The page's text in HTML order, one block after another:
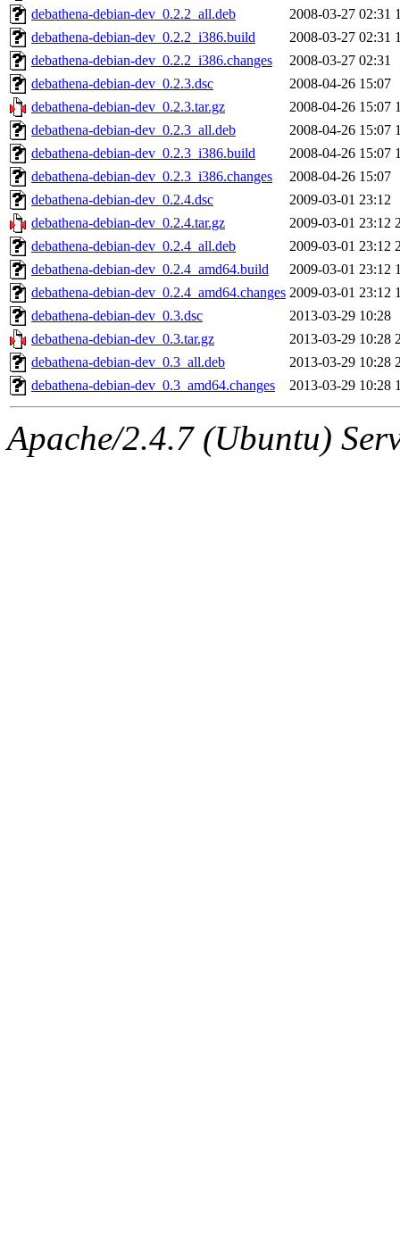
debathena-debian-dev_0.2.2_all.deb
2008-03-27 02:31
debathena-debian-dev_0.2.2_i386.build
2008-03-27 02:31
debathena-debian-dev_0.2.2_i386.changes
2008-03-27 02:31
debathena-debian-dev_0.2.3.dsc
2008-04-26 15:07
debathena-debian-dev_0.2.3.tar.gz
2008-04-26 15:07
debathena-debian-dev_0.2.3_all.deb
2008-04-26 15:07
debathena-debian-dev_0.2.3_i386.build
2008-04-26 15:07
debathena-debian-dev_0.2.3_i386.changes
2008-04-26 15:07
debathena-debian-dev_0.2.4.dsc
2009-03-01 23:12
debathena-debian-dev_0.2.4.tar.gz
2009-03-01 23:12
debathena-debian-dev_0.2.4_all.deb
2009-03-01 23:12
debathena-debian-dev_0.2.4_amd64.build
2009-03-01 23:12
debathena-debian-dev_0.2.4_amd64.changes 2009-03-01 23:12
debathena-debian-dev_0.3.dsc
2013-03-29 10:28
debathena-debian-dev_0.3.tar.gz
2013-03-29 10:28
debathena-debian-dev_0.3_all.deb
2013-03-29 10:28
debathena-debian-dev_0.3_amd64.changes
2013-03-29 10:28
Apache/2.4.7 (Ubuntu)